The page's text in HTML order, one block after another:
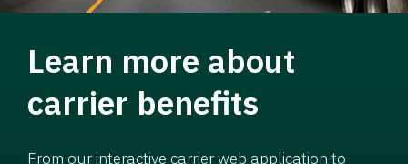
Learn more about
carrier benefits
From our interactive carrier web application to